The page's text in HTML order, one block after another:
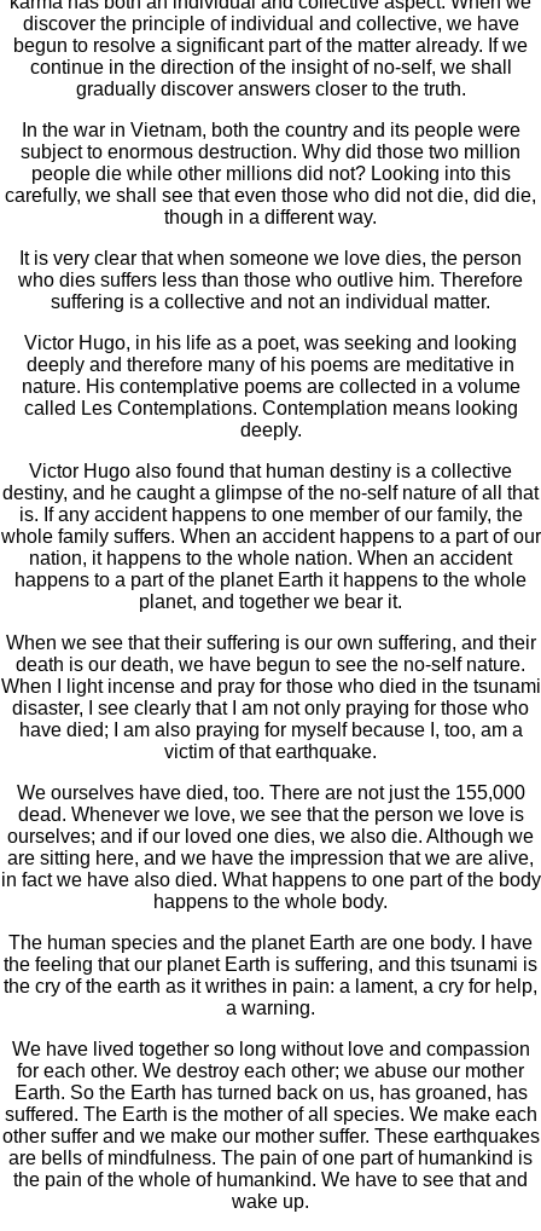
discover the principle of individual and collective, we have
begun to resolve a significant part of the matter already. If we
continue in the direction of the insight of no-self, we shall
gradually discover answers closer to the truth.
In the war in Vietnam, both the country and its people were
subject to enormous destruction. Why did those two million
people die while other millions did not? Looking into this
carefully, we shall see that even those who did not die, did die,
though in a different way.
It is very clear that when someone we love dies, the person
who dies suffers less than those who outlive him. Therefore
suffering is a collective and not an individual matter.
Victor Hugo, in his life as a poet, was seeking and looking
deeply and therefore many of his poems are meditative in
nature. His contemplative poems are collected in a volume
called Les Contemplations. Contemplation means looking
deeply.
Victor Hugo also found that human destiny is a collective
destiny, and he caught a glimpse of the no-self nature of all that
is. If any accident happens to one member of our family, the
whole family suffers. When an accident happens to a part of our
nation, it happens to the whole nation. When an accident
happens to a part of the planet Earth it happens to the whole
planet, and together we bear it.
When we see that their suffering is our own suffering, and their
death is our death, we have begun to see the no-self nature.
When I light incense and pray for those who died in the tsunami
disaster, I see clearly that I am not only praying for those who
have died; I am also praying for myself because I, too, am a
victim of that earthquake.
We ourselves have died, too. There are not just the 155,000
dead. Whenever we love, we see that the person we love is
ourselves; and if our loved one dies, we also die. Although we
are sitting here, and we have the impression that we are alive,
in fact we have also died. What happens to one part of the body
happens to the whole body.
The human species and the planet Earth are one body. I have
the feeling that our planet Earth is suffering, and this tsunami is
the cry of the earth as it writhes in pain: a lament, a cry for help,
a warning.
We have lived together so long without love and compassion
for each other. We destroy each other; we abuse our mother
Earth. So the Earth has turned back on us, has groaned, has
suffered. The Earth is the mother of all species. We make each
other suffer and we make our mother suffer. These earthquakes
are bells of mindfulness. The pain of one part of humankind is
the pain of the whole of humankind. We have to see that and
wake up.